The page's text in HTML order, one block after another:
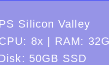
Silicon Valley
8x | RAM:
50GB SSD